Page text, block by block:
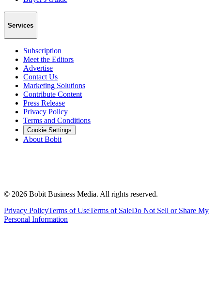
Services
Subscription
Meet the Editors
Advertise
Contact Us
Marketing Solutions
Contribute Content
Press Release
Privacy Policy
Terms and Conditions
Cookie Settings
About Bobit
© 2026 Bobit Business Media. All rights reserved.
Privacy PolicyTerms of UseTerms of SaleDo Not Sell or Share My
Personal Information